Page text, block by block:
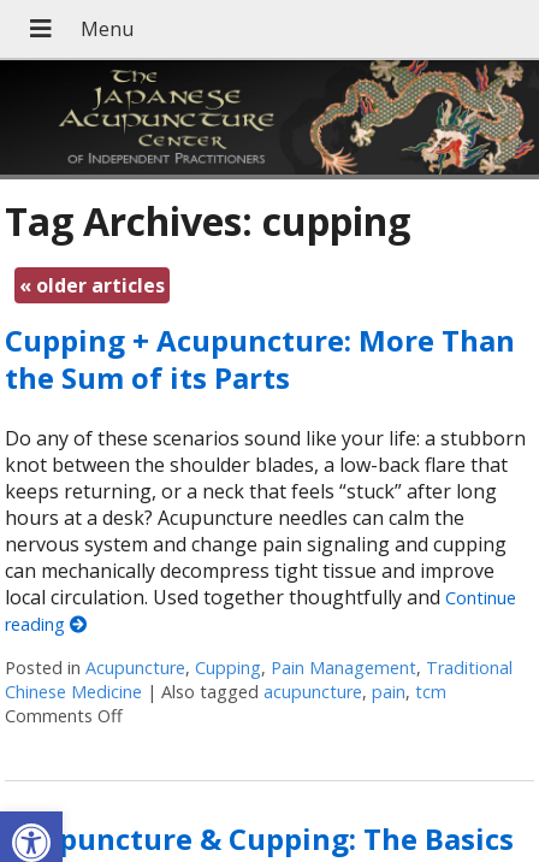
Open toolbar
Tag Archives: cupping
« older articles
Cupping + Acupuncture: More Than
the Sum of its Parts
Do any of these scenarios sound like your life: a stubborn
knot between the shoulder blades, a low-back flare that
keeps returning, or a neck that feels “stuck” after long
hours at a desk? Acupuncture needles can calm the
nervous system and change pain signaling and cupping
can mechanically decompress tight tissue and improve
local circulation. Used together thoughtfully andContinue
reading
Posted inAcupuncture,Cupping, Pain Management, Traditional
Chinese Medicine |Also taggedacupuncture,pain,tcm
Comments Offon Cupping + Acupuncture: More Than the Sum of
Acupuncture & Cupping: The Basics